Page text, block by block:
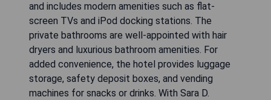
and includes modern amenities such as flat-
screen TVs and iPod docking stations. The
private bathrooms are well-appointed with hair
dryers and luxurious bathroom amenities. For
added convenience, the hotel provides luggage
storage, safety deposit boxes, and vending
machines for snacks or drinks. With Sara D.